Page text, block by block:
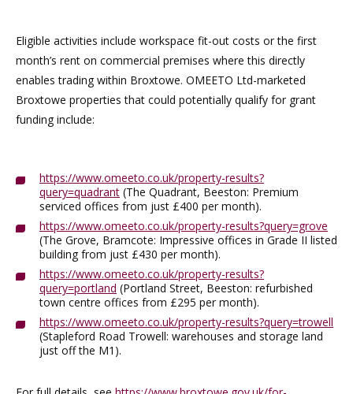
Eligible activities include workspace fit-out costs or the first
month’s rent on commercial premises where this directly
enables trading within Broxtowe. OMEETO Ltd-marketed
Broxtowe properties that could potentially qualify for grant
funding include:
https://www.omeeto.co.uk/property-results?
query=quadrant (The Quadrant, Beeston: Premium
serviced offices from just £400 per month).
https://www.omeeto.co.uk/property-results?query=grove
(The Grove, Bramcote: Impressive offices in Grade II listed
building from just £430 per month).
https://www.omeeto.co.uk/property-results?
query=portland (Portland Street, Beeston: refurbished
town centre offices from £295 per month).
https://www.omeeto.co.uk/property-results?query=trowell
(Stapleford Road Trowell: warehouses and storage land
just off the M1).